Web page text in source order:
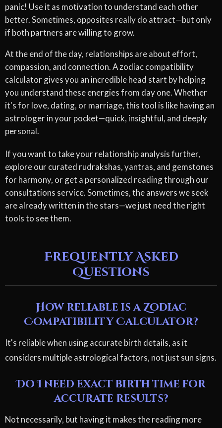
panic! Use it as motivation to understand each other
better. Sometimes, opposites really do attract—but only
if both partners are willing to grow.
At the end of the day, relationships are about effort,
compassion, and connection. A zodiac compatibility
calculator gives you an incredible head start by helping
you understand these energies from day one. Whether
it's for love, dating, or marriage, this tool is like having an
astrologer in your pocket—quick, insightful, and deeply
personal.
If you want to take your relationship analysis further,
explore our curated rudrakshas, yantras, and gemstones
for harmony, or get a personalized reading through our
consultations service. Sometimes, the answers we seek
are already written in the stars—we just need the right
tools to see them.
Frequently Asked
Questions
How reliable is a Zodiac
Compatibility Calculator?
It's reliable when using accurate birth details, as it
considers multiple astrological factors, not just sun signs.
Do I need exact birth time for
accurate results?
Not necessarily, but having it makes the reading more